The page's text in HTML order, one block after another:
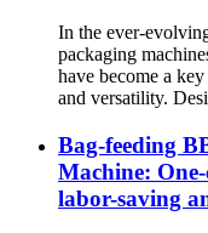
In the ever-
packaging
have become a
and versatility.
Bag-feeding
Machine:
labor-saving